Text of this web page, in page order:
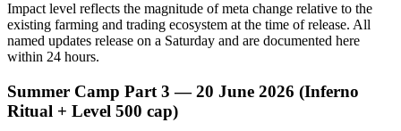
Impact level reflects the magnitude of meta change relative to the
existing farming and trading ecosystem at the time of release. All
named updates release on a Saturday and are documented here
within 24 hours.
Summer Camp Part 3 — 20 June 2026 (Inferno
Ritual + Level 500 cap)